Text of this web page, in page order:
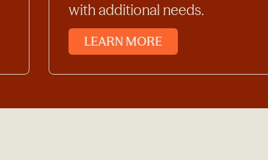
with additional needs.
LEARN MORE